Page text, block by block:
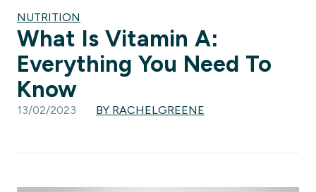
NUTRITION
What Is Vitamin A:
Everything You Need To
Know
13/02/2023 BY RACHELGREENE